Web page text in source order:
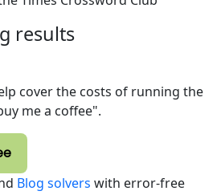
results
cover the costs of running the
me a coffee".
Blog solvers with error-free